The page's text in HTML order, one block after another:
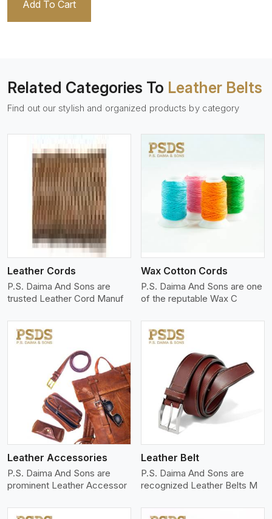
Add To Cart
Related Categories To Leather Belts
Find out our stylish and organized products by category
Leather Cords
P.S. Daima And Sons are
trusted Leather Cord Manuf
View More
Wax Cotton Cords
P.S. Daima And Sons are one
of the reputable Wax C
Leather Accessories
P.S. Daima And Sons are
prominent Leather Accessor
View More
Leather Belt
P.S. Daima And Sons are
recognized Leather Belts M